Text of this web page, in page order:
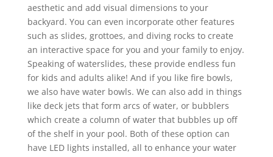
aesthetic and add visual dimensions to your
backyard. You can even incorporate other features
such as slides, grottoes, and diving rocks to create
an interactive space for you and your family to enjoy.
Speaking of waterslides, these provide endless fun
for kids and adults alike! And if you like fire bowls,
we also have water bowls. We can also add in things
like deck jets that form arcs of water, or bubblers
which create a column of water that bubbles up off
of the shelf in your pool. Both of these option can
have LED lights installed, all to enhance your water